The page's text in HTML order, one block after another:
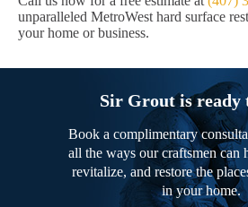
unparalleled MetroWest hard surface
your home or business.
Sir Grout is ready
Book a complimentary
all the ways our craftsmen can
revitalize, and restore the
in your home.